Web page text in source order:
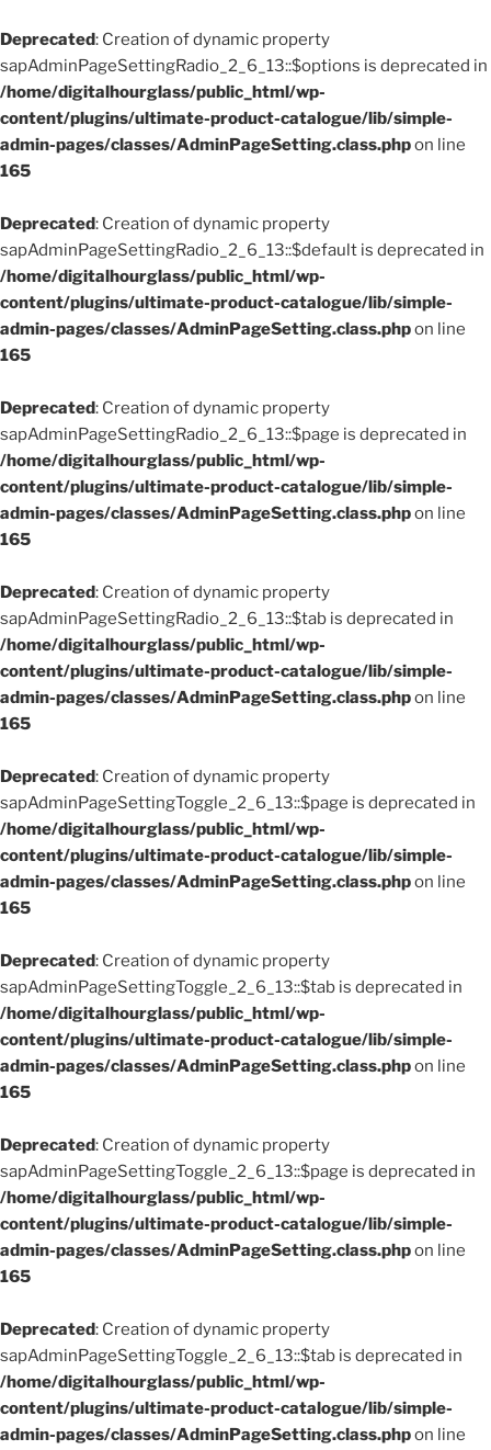
Deprecated: Creation of dynamic property
sapAdminPageSettingRadio_2_6_13::$options is deprecated in
/home/digitalhourglass/public_html/wp-
content/plugins/ultimate-product-catalogue/lib/simple-
admin-pages/classes/AdminPageSetting.class.phpon line
165
Deprecated: Creation of dynamic property
sapAdminPageSettingRadio_2_6_13::$default is deprecated in
/home/digitalhourglass/public_html/wp-
content/plugins/ultimate-product-catalogue/lib/simple-
admin-pages/classes/AdminPageSetting.class.phpon line
165
Deprecated: Creation of dynamic property
sapAdminPageSettingRadio_2_6_13::$page is deprecated in
/home/digitalhourglass/public_html/wp-
content/plugins/ultimate-product-catalogue/lib/simple-
admin-pages/classes/AdminPageSetting.class.phpon line
165
Deprecated: Creation of dynamic property
sapAdminPageSettingRadio_2_6_13::$tab is deprecated in
/home/digitalhourglass/public_html/wp-
content/plugins/ultimate-product-catalogue/lib/simple-
admin-pages/classes/AdminPageSetting.class.phpon line
165
Deprecated: Creation of dynamic property
sapAdminPageSettingToggle_2_6_13::$page is deprecated in
/home/digitalhourglass/public_html/wp-
content/plugins/ultimate-product-catalogue/lib/simple-
admin-pages/classes/AdminPageSetting.class.phpon line
165
Deprecated: Creation of dynamic property
sapAdminPageSettingToggle_2_6_13::$tab is deprecated in
/home/digitalhourglass/public_html/wp-
content/plugins/ultimate-product-catalogue/lib/simple-
admin-pages/classes/AdminPageSetting.class.phpon line
165
Deprecated: Creation of dynamic property
sapAdminPageSettingToggle_2_6_13::$page is deprecated in
/home/digitalhourglass/public_html/wp-
content/plugins/ultimate-product-catalogue/lib/simple-
admin-pages/classes/AdminPageSetting.class.phpon line
165
Deprecated: Creation of dynamic property
sapAdminPageSettingToggle_2_6_13::$tab is deprecated in
/home/digitalhourglass/public_html/wp-
content/plugins/ultimate-product-catalogue/lib/simple-
admin-pages/classes/AdminPageSetting.class.phpon line